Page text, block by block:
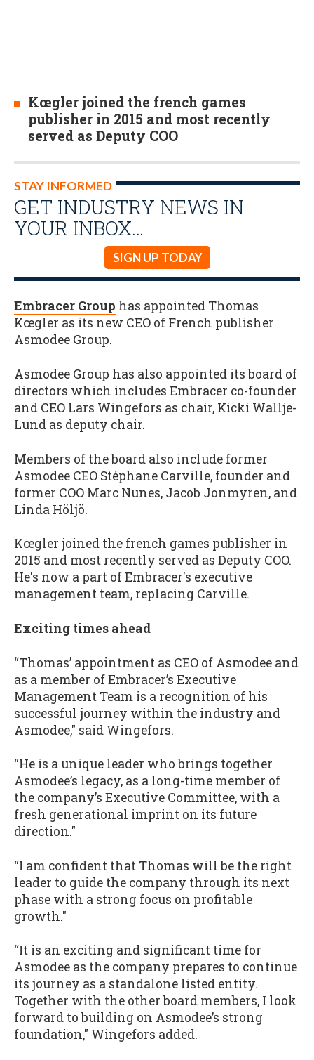
Kœgler joined the french games
publisher in 2015 and most recently
served as Deputy COO
STAY INFORMED
GET INDUSTRY NEWS IN
YOUR INBOX…
SIGN UP TODAY
Embracer Group has appointed Thomas
Kœgler as its new CEO of French publisher
Asmodee Group.
Asmodee Group has also appointed its board of
directors which includes Embracer co-founder
and CEO Lars Wingefors as chair, Kicki Wallje-
Lund as deputy chair.
Members of the board also include former
Asmodee CEO Stéphane Carville, founder and
former COO Marc Nunes, Jacob Jonmyren, and
Linda Höljö.
Kœgler joined the french games publisher in
2015 and most recently served as Deputy COO.
He's now a part of Embracer's executive
management team, replacing Carville.
Exciting times ahead
“Thomas’ appointment as CEO of Asmodee and
as a member of Embracer’s Executive
Management Team is a recognition of his
successful journey within the industry and
Asmodee," said Wingefors.
“He is a unique leader who brings together
Asmodee’s legacy, as a long-time member of
the company’s Executive Committee, with a
fresh generational imprint on its future
direction."
“I am confident that Thomas will be the right
leader to guide the company through its next
phase with a strong focus on profitable
growth."
“It is an exciting and significant time for
Asmodee as the company prepares to continue
its journey as a standalone listed entity.
Together with the other board members, I look
forward to building on Asmodee’s strong
foundation," Wingefors added.